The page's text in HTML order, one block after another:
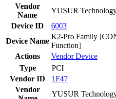
Vendor
Name
YUSUR
Device ID
6003
Device Name
K2-Pro Family
Function]
Actions
VendorDevice
Type
PCI
Vendor ID
1F47
Vendor
YUSUR